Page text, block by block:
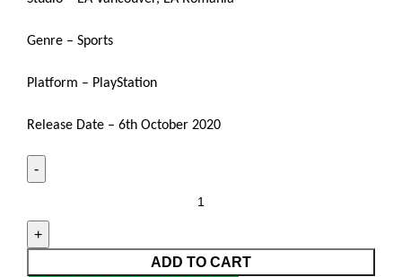
Genre – Sports
Platform – PlayStation
Release Date – 6th October 2020
ADD TO CART